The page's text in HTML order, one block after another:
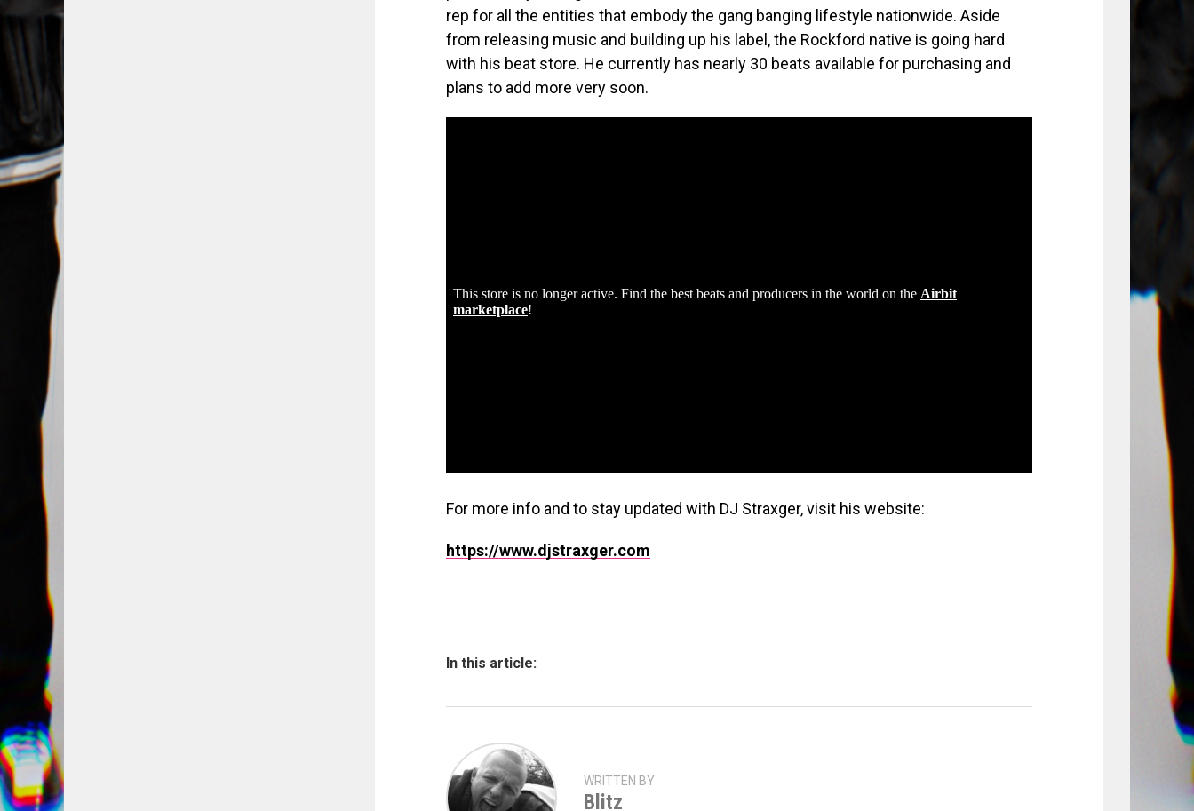
rep for all the entities that embody the gang banging lifestyle nationwide. Aside
from releasing music and building up his label, the Rockford native is going hard
with his beat store. He currently has nearly 30 beats available for purchasing and
plans to add more very soon.
For more info and to stay updated with DJ Straxger, visit his website:
https://www.djstraxger.com
In this article:
WRITTEN BY
Blitz